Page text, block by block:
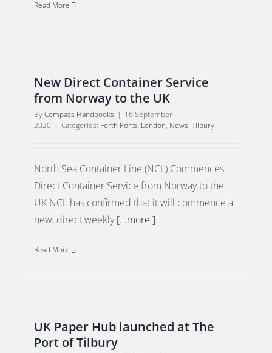
Read More
New Direct Container Service
from Norway to the UK
ByCompass Handbooks | 16 September
2020 | Categories: Forth Ports, London, News, Tilbury
North Sea Container Line (NCL) Commences
Direct Container Service from Norway to the
UK NCL has confirmed that it will commence a
new, direct weekly[...more ]
Read More
UK Paper Hub launched at The
Port of Tilbury